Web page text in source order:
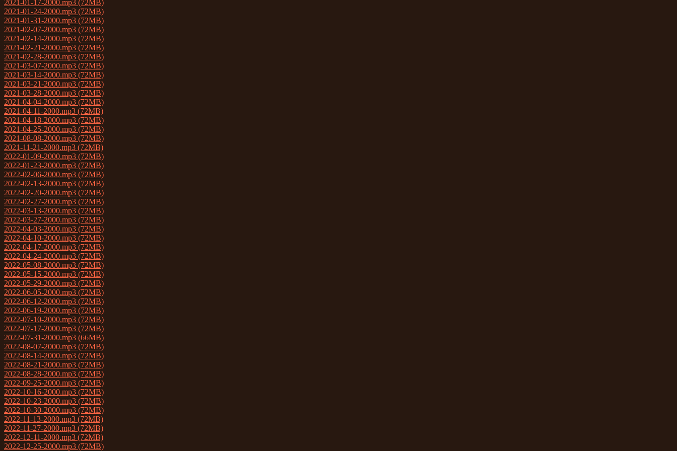
2021-01-17-2000.mp3 (72MB)
2021-01-24-2000.mp3 (72MB)
2021-01-31-2000.mp3 (72MB)
2021-02-07-2000.mp3 (72MB)
2021-02-14-2000.mp3 (72MB)
2021-02-21-2000.mp3 (72MB)
2021-02-28-2000.mp3 (72MB)
2021-03-07-2000.mp3 (72MB)
2021-03-14-2000.mp3 (72MB)
2021-03-21-2000.mp3 (72MB)
2021-03-28-2000.mp3 (72MB)
2021-04-04-2000.mp3 (72MB)
2021-04-11-2000.mp3 (72MB)
2021-04-18-2000.mp3 (72MB)
2021-04-25-2000.mp3 (72MB)
2021-08-08-2000.mp3 (72MB)
2021-11-21-2000.mp3 (72MB)
2022-01-09-2000.mp3 (72MB)
2022-01-23-2000.mp3 (72MB)
2022-02-06-2000.mp3 (72MB)
2022-02-13-2000.mp3 (72MB)
2022-02-20-2000.mp3 (72MB)
2022-02-27-2000.mp3 (72MB)
2022-03-13-2000.mp3 (72MB)
2022-03-27-2000.mp3 (72MB)
2022-04-03-2000.mp3 (72MB)
2022-04-10-2000.mp3 (72MB)
2022-04-17-2000.mp3 (72MB)
2022-04-24-2000.mp3 (72MB)
2022-05-08-2000.mp3 (72MB)
2022-05-15-2000.mp3 (72MB)
2022-05-29-2000.mp3 (72MB)
2022-06-05-2000.mp3 (72MB)
2022-06-12-2000.mp3 (72MB)
2022-06-19-2000.mp3 (72MB)
2022-07-10-2000.mp3 (72MB)
2022-07-17-2000.mp3 (72MB)
2022-07-31-2000.mp3 (66MB)
2022-08-07-2000.mp3 (72MB)
2022-08-14-2000.mp3 (72MB)
2022-08-21-2000.mp3 (72MB)
2022-08-28-2000.mp3 (72MB)
2022-09-25-2000.mp3 (72MB)
2022-10-16-2000.mp3 (72MB)
2022-10-23-2000.mp3 (72MB)
2022-10-30-2000.mp3 (72MB)
2022-11-13-2000.mp3 (72MB)
2022-11-27-2000.mp3 (72MB)
2022-12-11-2000.mp3 (72MB)
2022-12-25-2000.mp3 (72MB)